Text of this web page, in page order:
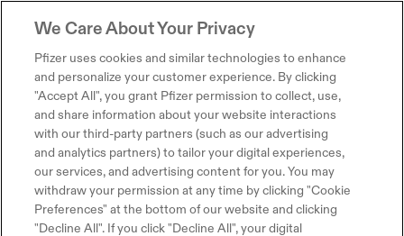
We Care About Your Privacy
Pfizer uses cookies and similar technologies to enhance
and personalize your customer experience. By clicking
"Accept All", you grant Pfizer permission to collect, use,
and share information about your website interactions
with our third-party partners (such as our advertising
and analytics partners) to tailor your digital experiences,
our services, and advertising content for you. You may
withdraw your permission at any time by clicking "Cookie
Preferences" at the bottom of our website and clicking
"Decline All". If you click "Decline All", your digital